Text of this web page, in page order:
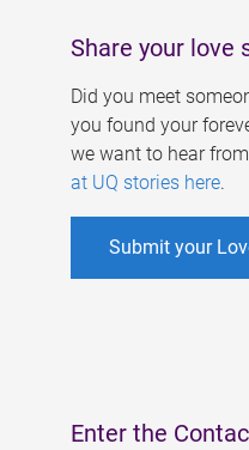
Share your love
Did you meet
you found your
we want to hear
at UQ stories here.
Submit your
Enter the